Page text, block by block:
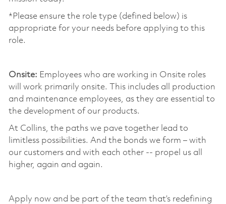
*Please ensure the role type (defined below) is
appropriate for your needs before applying to this
role.
Onsite: Employees who are working in Onsite roles
will work primarily onsite. This includes all production
and maintenance employees, as they are essential to
the development of our products. ​
At Collins, the paths we pave together lead to
limitless possibilities. And the bonds we form – with
our customers and with each other -- propel us all
higher, again and again. ​
Apply now and be part of the team that’s redefining